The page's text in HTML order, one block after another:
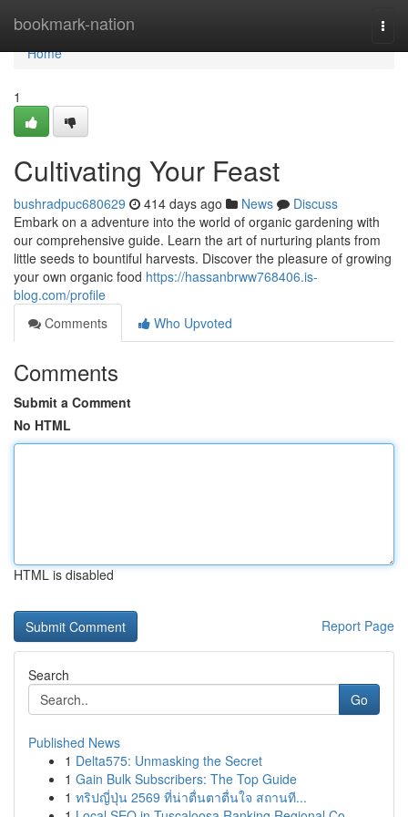
bookmark-nation
Home
Home
1
Cultivating Your Feast
bushradpuc680629 414 days ago News
Discuss
Embark on a adventure into the world of organic gardening with
our comprehensive guide. Learn the art of nurturing plants from
little seeds to bountiful harvests. Discover the pleasure of growing
your own organic food https://hassanbrww768406.is-
blog.com/profile
Comments
Who Upvoted
Comments
Submit a Comment
No HTML
HTML is disabled
Report Page
Search
Go
Published News
1 Delta575: Unmasking the Secret
1 Gain Bulk Subscribers: The Top Guide
1 ทริปญี่ปุ่น 2569 ที่น่าตื่นตาตื่นใจ สถานที...